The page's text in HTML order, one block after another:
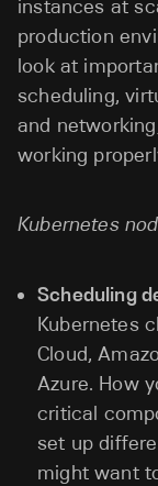
instances at
production
look at
scheduling,
and
working
Kubernetes
Scheduling
Kubernetes
Cloud,
Azure. How
critical
set up
might want